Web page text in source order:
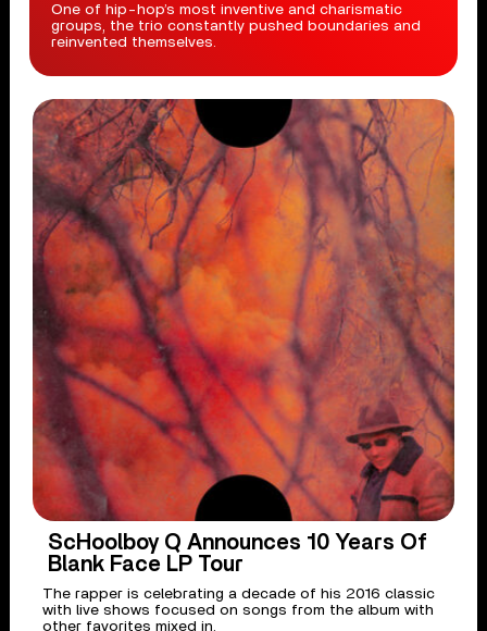
One of hip-hop’s most inventive and charismatic
groups, the trio constantly pushed boundaries and
reinvented themselves.
ScHoolboy Q Announces 10 Years Of
Blank Face LP Tour
The rapper is celebrating a decade of his 2016 classic
with live shows focused on songs from the album with
other favorites mixed in.